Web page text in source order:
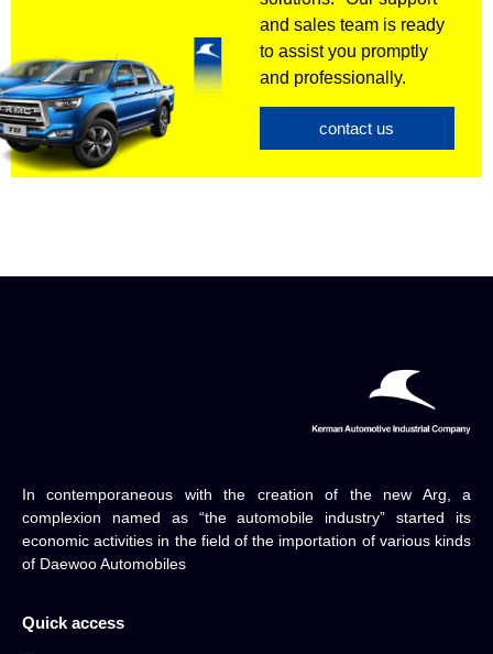
and sales team is ready
to assist you promptly
and professionally.
contact us
In contemporaneous with the creation of the new Arg, a
complexion named as “the automobile industry” started its
economic activities in the field of the importation of various kinds
of Daewoo Automobiles
Quick access